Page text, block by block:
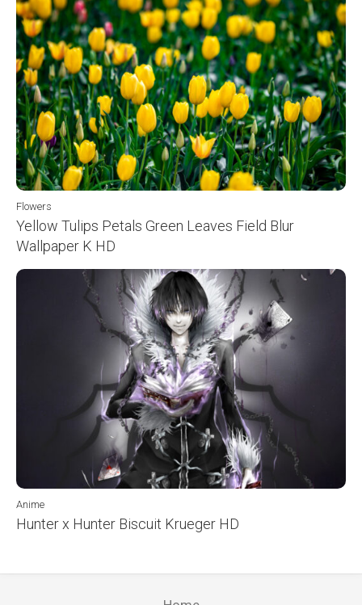
Flowers
Yellow Tulips Petals Green Leaves Field Blur
Wallpaper K HD
Anime
Hunter x Hunter Biscuit Krueger HD